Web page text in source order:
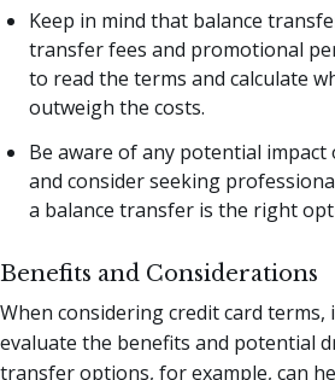
Keep in mind that balance
transfer fees and promotional
to read the terms and calculate
outweigh the costs.
Be aware of any potential impact
and consider seeking
a balance transfer is the right
Benefits and Considerations
When considering credit card
evaluate the benefits and potential
transfer options, for example, can